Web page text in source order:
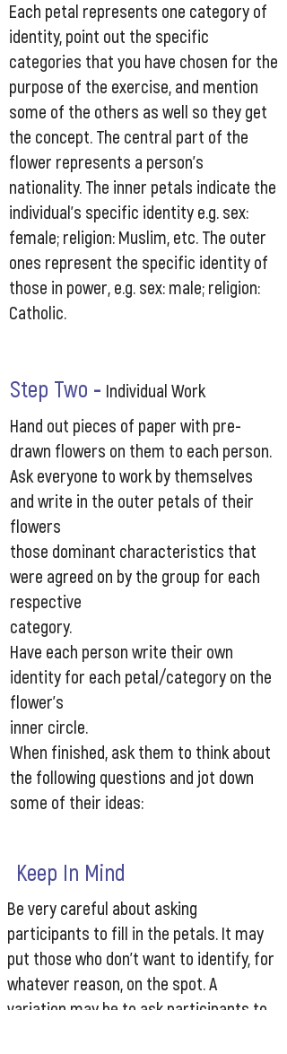
Each petal represents one category of
identity, point out the specific
categories that you have chosen for the
purpose of the exercise, and mention
some of the others as well so they get
the concept. The central part of the
flower represents a person’s
nationality. The inner petals indicate the
individual’s specific identity e.g. sex:
female; religion: Muslim, etc. The outer
ones represent the specific identity of
those in power, e.g. sex: male; religion:
Catholic.
Step Two - Individual Work
Hand out pieces of paper with pre-
drawn flowers on them to each person.
Ask everyone to work by themselves
and write in the outer petals of their
flowers
those dominant characteristics that
were agreed on by the group for each
respective
category.
Have each person write their own
identity for each petal/category on the
flower’s
inner circle.
When finished, ask them to think about
the following questions and jot down
some of their ideas:​
Keep In Mind
Be very careful about asking
participants to fill in the petals. It may
put those who don't want to identify, for
whatever reason, on the spot. A
variation may be to ask participants to